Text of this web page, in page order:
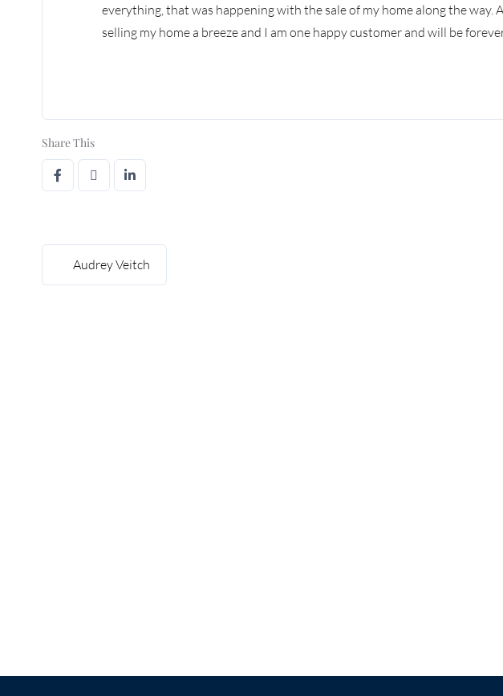
everything, that was happening with the sale of my home along the way.
selling my home a breeze and I am one happy customer and will be
Share This
Audrey Veitch